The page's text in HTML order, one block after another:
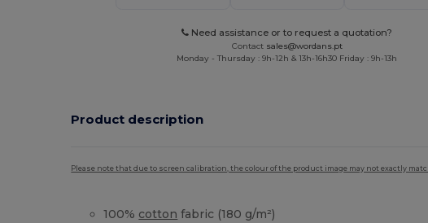
Need assistance or to request a quotation?
Contact sales@wordans.pt
Monday - Thursday : 9h-12h & 13h-16h30 Friday : 9h-13h
Product description
Please note that due to screen calibration, the colour of the product image may not exactly
100% cotton fabric (180 g/m²)